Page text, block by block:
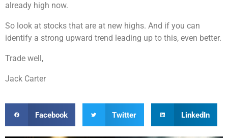
already high now.
So look at stocks that are at new highs. And if you can
identify a strong upward trend leading up to this, even better.
Trade well,
Jack Carter
Facebook Twitter LinkedIn